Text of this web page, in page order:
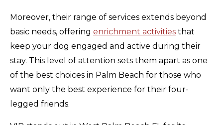
Moreover, their range of services extends beyond
basic needs, offering enrichment activities that
keep your dog engaged and active during their
stay. This level of attention sets them apart as one
of the best choices in Palm Beach for those who
want only the best experience for their four-
legged friends.